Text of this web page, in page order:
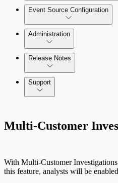
Rules by Endpoint
Event Source Configuration
Data Collection
Active Directory
Cloud Services
Administration
Release Notes
Command Platform
Support
Multi-Customer
With Multi-Customer
this feature, analysts will be